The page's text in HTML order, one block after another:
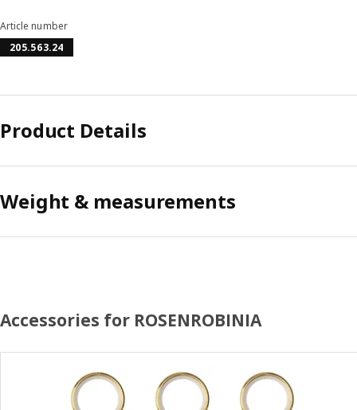
Article number
205.563.24
Product Details
Weight & measurements
Accessories for ROSENROBINIA